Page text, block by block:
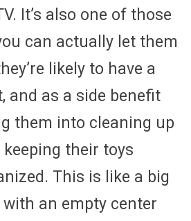
It’s also one of those
can actually let them
likely to have a
and as a side benefit
them into cleaning up
their toys
This is like a big
an empty center